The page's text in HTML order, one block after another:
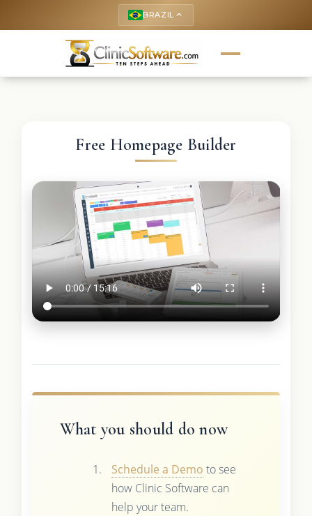
BRAZIL keyboard_arrow_up
Free Homepage Builder
What you should do now
Schedule a Demo to see
how Clinic Software can
help your team.